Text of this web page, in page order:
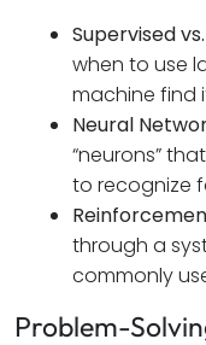
Supervised
when to use
machine find
Neural
“neurons”
to recognize
through a
commonly
Problem-